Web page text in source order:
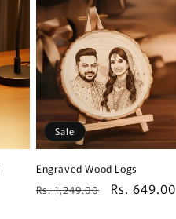
Sale
Engraved Wood Logs
Regular
Rs. 1,249.00
Sale
Rs. 649.00